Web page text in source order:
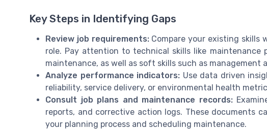
Key Steps in Identifying Gaps
Review job requirements:Compare your existing skills
role. Pay attention to technical skills like maintenance
maintenance, as well as soft skills such as management
Analyze performance indicators: Use data driven
reliability, service delivery, or environmental health
Consult job plans and maintenance records:
reports, and corrective action logs. These documents
your planning process and scheduling maintenance.